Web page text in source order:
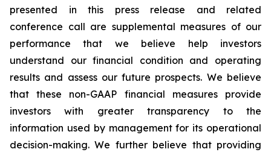
presented in this press release and related
conference call are supplemental measures of our
performance that we believe help investors
understand our financial condition and operating
results and assess our future prospects. We believe
that these non-GAAP financial measures provide
investors with greater transparency to the
information used by management for its operational
decision-making. We further believe that providing